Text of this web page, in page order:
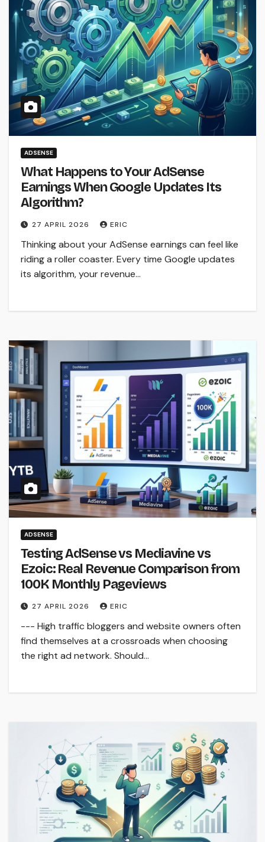
ADSENSE
What Happens to Your AdSense
Earnings When Google Updates Its
Algorithm?
27 APRIL 2026 ERIC
Thinking about your AdSense earnings can feel like
riding a roller coaster. Every time Google updates
its algorithm, your revenue…
ADSENSE
Testing AdSense vs Mediavine vs
Ezoic: Real Revenue Comparison from
100K Monthly Pageviews
27 APRIL 2026 ERIC
--- High traffic bloggers and website owners often
find themselves at a crossroads when choosing
the right ad network. Should…